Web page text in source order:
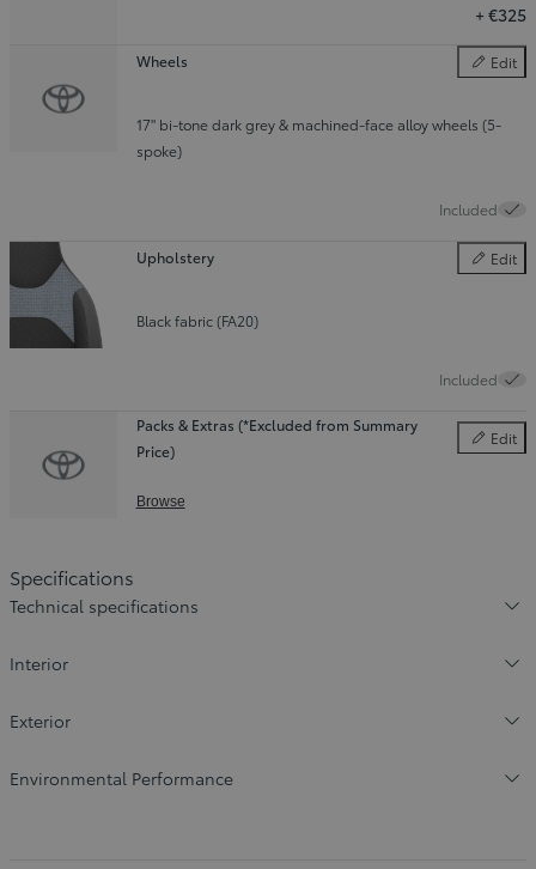
+€325
Wheels Edit
Wheels
17" bi-tone dark grey & machined-face alloy wheels (5-
spoke)
Included
Upholstery Edit
Black fabric (FA20)
Included
Packs & Extras (*Excluded from Summary
Price)
Edit
Packs &
Browse
Specifications
Technical specifications
Interior
Exterior
Environmental Performance